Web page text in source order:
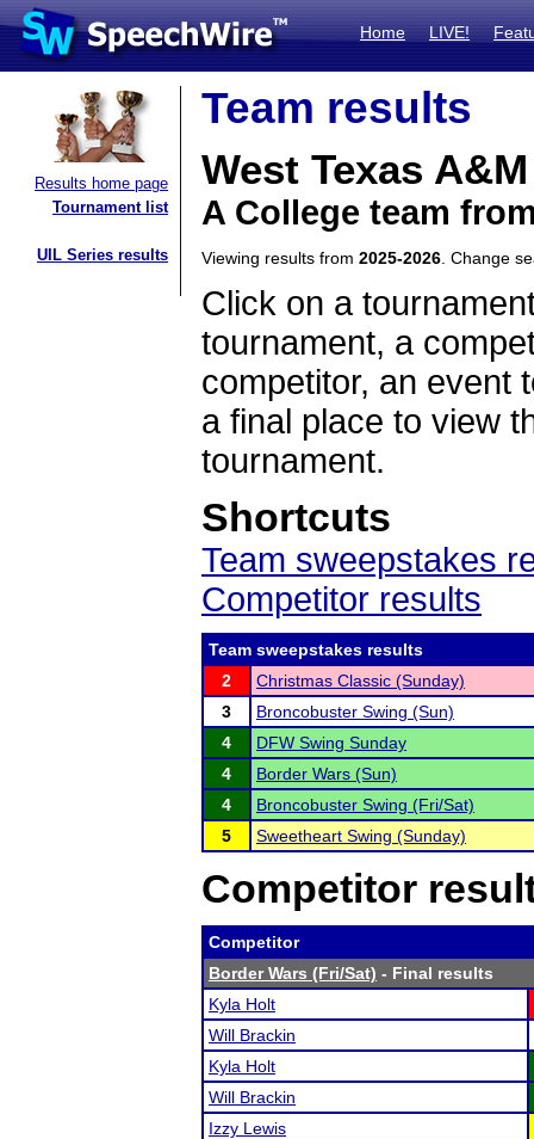
Home LIVE!
Results home page
Tournament list
UIL Series results
Team results
West Texas A&M
A College team
Viewing results from 2025-2026 . Change
Click on a
tournament, a
competitor, an event
a final place to view
tournament.
Shortcuts
Team sweepstakes
Competitor results
Team sweepstakes results
2
Christmas Classic (Sunday)
3
Broncobuster Swing (Sun)
4
DFW Swing Sunday
4
Border Wars (Sun)
4
Broncobuster Swing (Fri/Sat)
5
Sweetheart Swing (Sunday)
Competitor
Competitor
Border Wars (Fri/Sat) - Final results
Kyla Holt
Will Brackin
Kyla Holt
Will Brackin
Izzy Lewis